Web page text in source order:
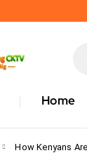
Home
How Kenyans